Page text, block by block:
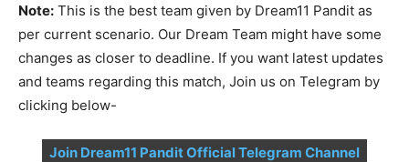
Note: This is the best team given by Dream11 Pandit as
per current scenario. Our Dream Team might have some
changes as closer to deadline. If you want latest updates
and teams regarding this match, Join us on Telegram by
clicking below-
Join Dream11 Pandit Official Telegram Channel